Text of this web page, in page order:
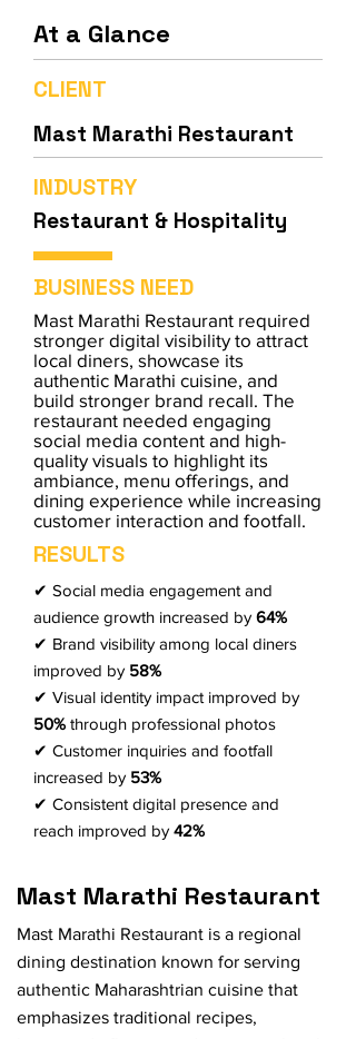
At a Glance
CLIENT
Mast Marathi Restaurant
INDUSTRY
Restaurant & Hospitality
BUSINESS NEED
Mast Marathi Restaurant required
stronger digital visibility to attract
local diners, showcase its
authentic Marathi cuisine, and
build stronger brand recall. The
restaurant needed engaging
social media content and high-
quality visuals to highlight its
ambiance, menu offerings, and
dining experience while increasing
customer interaction and footfall.
RESULTS
✔ Social media engagement and
audience growth increased by 64%
✔ Brand visibility among local diners
improved by 58%
✔ Visual identity impact improved by
50% through professional photos
✔ Customer inquiries and footfall
increased by 53%
✔ Consistent digital presence and
reach improved by 42%
Mast Marathi Restaurant
Mast Marathi Restaurant is a regional
dining destination known for serving
authentic Maharashtrian cuisine that
emphasizes traditional recipes,